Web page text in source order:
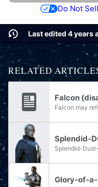
Do Not
Last edited 4 years
RELATED
Falcon
Falcon may
Splendid-
Glory-of-